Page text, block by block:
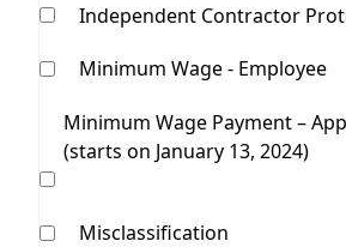
Independent Contractor
Minimum Wage - Employee
Minimum Wage Payment –
(starts on January 13, 2024)
Misclassification